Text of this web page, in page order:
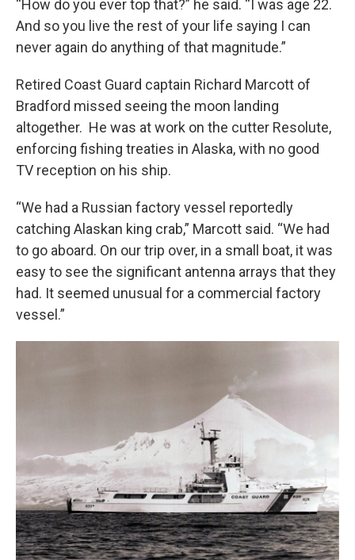
“How do you ever top that?” he said. “I was age 22.
And so you live the rest of your life saying I can
never again do anything of that magnitude.”
Retired Coast Guard captain Richard Marcott of
Bradford missed seeing the moon landing
altogether. He was at work on the cutter Resolute,
enforcing fishing treaties in Alaska, with no good
TV reception on his ship.
“We had a Russian factory vessel reportedly
catching Alaskan king crab,” Marcott said. “We had
to go aboard. On our trip over, in a small boat, it was
easy to see the significant antenna arrays that they
had. It seemed unusual for a commercial factory
vessel.”